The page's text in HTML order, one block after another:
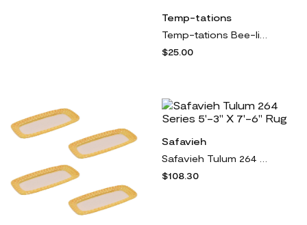
Temp-tations
$25.00
Safavieh
$108.30